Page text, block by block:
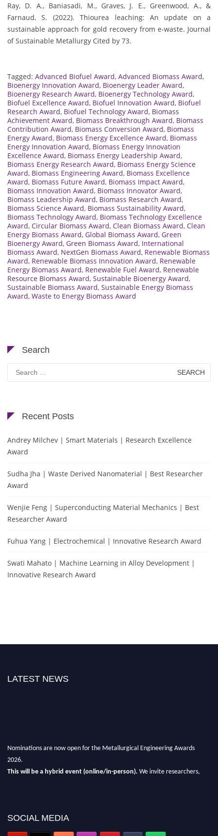
Ray, D. A., Baniasadi, M., Graves, J. E., Greenwood, A., &
Farnaud, S. (2022). Thiourea leaching: An update on a
sustainable approach for gold recovery from e-waste. Journal
of Sustainable Metallurgy Cited by 73.
Tagged: Advanced Biofuel Award, Advanced Biomass Award,
Bioenergy Innovation Award, Bioenergy Leader Award,
Bioenergy Research Award, Bioenergy Technology Award,
Biofuel Excellence Award, Biofuel Innovation Award, Biofuel
Research Award, Biofuel Technology Award, Biomass
Achievement Award, Biomass Breakthrough Award, Biomass
Contribution Award, Biomass Conversion Award, Biomass
Energy Award, Biomass Energy Excellence Award, Biomass
Energy Innovation Award, Biomass Energy Innovation
Excellence Award, Biomass Energy Leadership Award,
Biomass Energy Research Award, Biomass Energy Science
Award, Biomass Engineering Award, Biomass Excellence
Award, Biomass Future Award, Biomass Impact Award,
Biomass Innovation Award, Biomass Innovator Award,
Biomass Leadership Award, Biomass Research Award,
Biomass Science Award, Biomass Sustainability Award,
Biomass Technology Award, Biomass Technology Excellence
Award, Circular Biomass Award, Clean Biomass Award, Clean
Energy Biomass Award, Global Biomass Award, Green
Bioenergy Award, Green Biomass Award, International
Biomass Award, NextGen Biomass Award, Renewable Biomass
Award, Renewable Biomass Innovation Award, Renewable
Energy Biomass Award, Renewable Fuel Award, Renewable
Resource Biomass Award, Sustainable Bioenergy Award,
Sustainable Biomass Award, Sustainable Energy Biomass
Award, Waste to Energy Biomass Award
Search
Search
for:
Recent Posts
Andrey Milchev | Smart Materials | Research Excellence
Award
Sudha Jha | Waste Derived Nanomaterial | Best Researcher
Award
Wenjie Feng | Superconducting Material Mechanics | Best
Researcher Award
Fuhua Yang | Electrochemical | Innovative Research Award
Swati Mahato | Machine Learning in Alloy Development |
Innovative Research Award
LATEST NEWS
Nominations are now open for the Metallurgical Engineering Awards
2026.
This will be a hybrid event (online/in-person). We invite researchers,
Don’t miss this chance to showcase your work on a global platform.
SOCIAL MEDIA